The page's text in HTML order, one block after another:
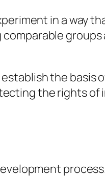
in a way
groups
establish the basis
the rights of